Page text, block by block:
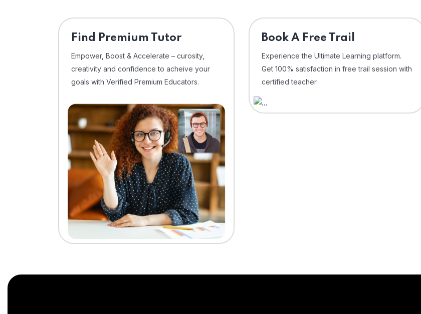
Find Premium Tutor
Empower, Boost & Accelerate – curosity,
creativity and confidence to acheive your
goals with Verified Premium Educators.
⁠Book A Free Trail
Experience the Ultimate Learning platform.
Get 100% satisfaction in free trail session with
certified teacher.